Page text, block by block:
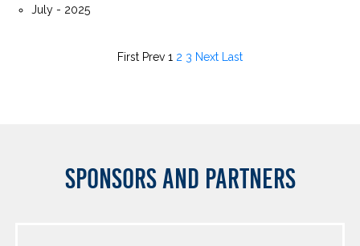
July - 2025
First Prev 1 2 3 Next Last
SPONSORS AND PARTNERS